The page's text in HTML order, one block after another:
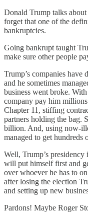
Donald Trump talks
forget that one of the
bankruptcies.
Going bankrupt taught
make sure other people
Trump’s companies have
and he sometimes
business went broke.
company pay him
Chapter 11, stiffing
partners holding the bag.
billion. And, using now-
managed to get
Well, Trump’s
will put himself first and
over whoever he has to
after losing the election
and setting up new
Pardons! Maybe Roger